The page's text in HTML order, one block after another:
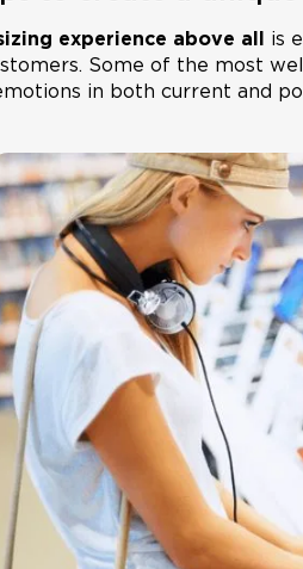
experience above all is
Some of the most
in both current and